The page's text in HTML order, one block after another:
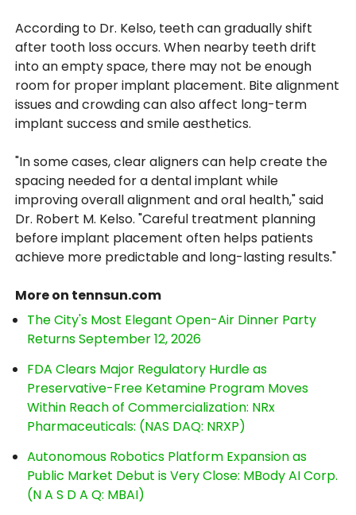
According to Dr. Kelso, teeth can gradually shift
after tooth loss occurs. When nearby teeth drift
into an empty space, there may not be enough
room for proper implant placement. Bite alignment
issues and crowding can also affect long-term
implant success and smile aesthetics.
"In some cases, clear aligners can help create the
spacing needed for a dental implant while
improving overall alignment and oral health," said
Dr. Robert M. Kelso. "Careful treatment planning
before implant placement often helps patients
achieve more predictable and long-lasting results."
More on tennsun.com
The City's Most Elegant Open-Air Dinner Party
Returns September 12, 2026
FDA Clears Major Regulatory Hurdle as
Preservative-Free Ketamine Program Moves
Within Reach of Commercialization: NRx
Pharmaceuticals: (NAS DAQ: NRXP)
Autonomous Robotics Platform Expansion as
Public Market Debut is Very Close: MBody AI Corp.
(N A S D A Q: MBAI)